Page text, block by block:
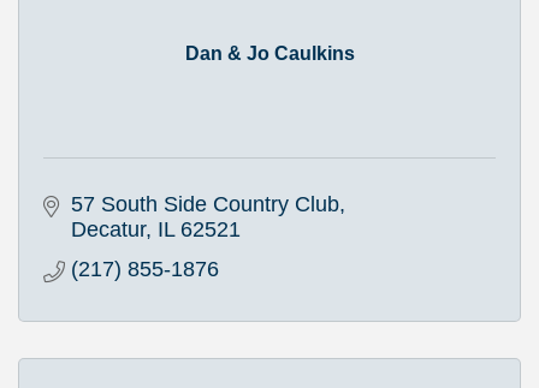
Dan & Jo Caulkins
57 South Side Country Club
Decatur IL 62521
(217) 855-1876